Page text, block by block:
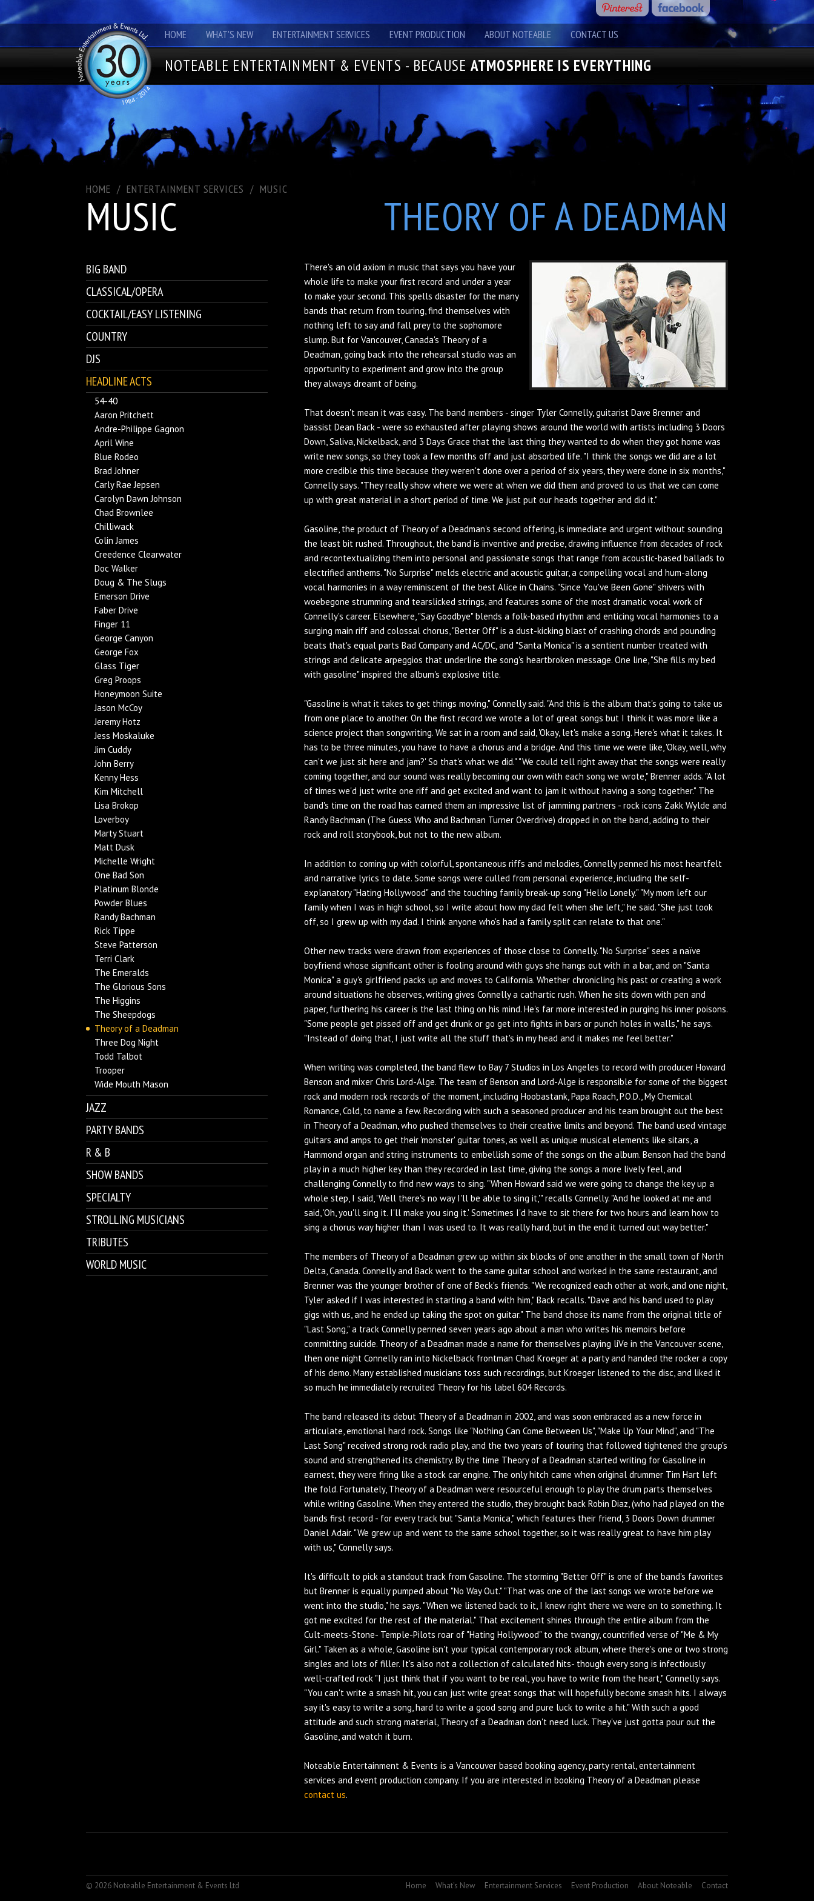
HOME WHAT'S NEW ENTERTAINMENT SERVICES EVENT PRODUCTION ABOUT NOTEABLE CONTACT US
NOTEABLE ENTERTAINMENT & EVENTS - BECAUSE ATMOSPHERE IS EVERYTHING
HOME / ENTERTAINMENT SERVICES / MUSIC
MUSIC THEORY OF A DEADMAN
BIG BAND
CLASSICAL/OPERA
COCKTAIL/EASY LISTENING
COUNTRY
DJS
HEADLINE ACTS
54-40
Aaron Pritchett
Andre-Philippe Gagnon
April Wine
Blue Rodeo
Brad Johner
Carly Rae Jepsen
Carolyn Dawn Johnson
Chad Brownlee
Chilliwack
Colin James
Creedence Clearwater
Doc Walker
Doug & The Slugs
Emerson Drive
Faber Drive
Finger 11
George Canyon
George Fox
Glass Tiger
Greg Proops
Honeymoon Suite
Jason McCoy
Jeremy Hotz
Jess Moskaluke
Jim Cuddy
John Berry
Kenny Hess
Kim Mitchell
Lisa Brokop
Loverboy
Marty Stuart
Matt Dusk
Michelle Wright
One Bad Son
Platinum Blonde
Powder Blues
Randy Bachman
Rick Tippe
Steve Patterson
Terri Clark
The Emeralds
The Glorious Sons
The Higgins
The Sheepdogs
Theory of a Deadman
Three Dog Night
Todd Talbot
Trooper
Wide Mouth Mason
JAZZ
PARTY BANDS
R & B
SHOW BANDS
SPECIALTY
STROLLING MUSICIANS
TRIBUTES
WORLD MUSIC
There's an old axiom in music that says you have your
whole life to make your first record and under a year
to make your second. This spells disaster for the many
bands that return from touring, find themselves with
nothing left to say and fall prey to the sophomore
slump. But for Vancouver, Canada's Theory of a
Deadman, going back into the rehearsal studio was an
opportunity to experiment and grow into the group
they always dreamt of being.
That doesn't mean it was easy. The band members - singer Tyler Connelly, guitarist Dave Brenner and
bassist Dean Back - were so exhausted after playing shows around the world with artists including 3 Doors
Down, Saliva, Nickelback, and 3 Days Grace that the last thing they wanted to do when they got home was
write new songs, so they took a few months off and just absorbed life. "I think the songs we did are a lot
more credible this time because they weren't done over a period of six years, they were done in six months,"
Connelly says. "They really show where we were at when we did them and proved to us that we can come
up with great material in a short period of time. We just put our heads together and did it."
Gasoline, the product of Theory of a Deadman's second offering, is immediate and urgent without sounding
the least bit rushed. Throughout, the band is inventive and precise, drawing influence from decades of rock
and recontextualizing them into personal and passionate songs that range from acoustic-based ballads to
electrified anthems. "No Surprise" melds electric and acoustic guitar, a compelling vocal and hum-along
vocal harmonies in a way reminiscent of the best Alice in Chains. "Since You've Been Gone" shivers with
woebegone strumming and tearslicked strings, and features some of the most dramatic vocal work of
Connelly's career. Elsewhere, "Say Goodbye" blends a folk-based rhythm and enticing vocal harmonies to a
surging main riff and colossal chorus, "Better Off" is a dust-kicking blast of crashing chords and pounding
beats that's equal parts Bad Company and AC/DC, and "Santa Monica" is a sentient number treated with
strings and delicate arpeggios that underline the song's heartbroken message. One line, "She fills my bed
with gasoline" inspired the album's explosive title.
"Gasoline is what it takes to get things moving," Connelly said. "And this is the album that's going to take us
from one place to another. On the first record we wrote a lot of great songs but I think it was more like a
science project than songwriting. We sat in a room and said, 'Okay, let's make a song. Here's what it takes. It
has to be three minutes, you have to have a chorus and a bridge. And this time we were like, 'Okay, well, why
can't we just sit here and jam?' So that's what we did." "We could tell right away that the songs were really
coming together, and our sound was really becoming our own with each song we wrote," Brenner adds. "A lot
of times we'd just write one riff and get excited and want to jam it without having a song together." The
band's time on the road has earned them an impressive list of jamming partners - rock icons Zakk Wylde and
Randy Bachman (The Guess Who and Bachman Turner Overdrive) dropped in on the band, adding to their
rock and roll storybook, but not to the new album.
In addition to coming up with colorful, spontaneous riffs and melodies, Connelly penned his most heartfelt
and narrative lyrics to date. Some songs were culled from personal experience, including the self-
explanatory "Hating Hollywood" and the touching family break-up song "Hello Lonely." "My mom left our
family when I was in high school, so I write about how my dad felt when she left," he said. "She just took
off, so I grew up with my dad. I think anyone who's had a family split can relate to that one."
Other new tracks were drawn from experiences of those close to Connelly. "No Surprise" sees a naïve
boyfriend whose significant other is fooling around with guys she hangs out with in a bar, and on "Santa
Monica" a guy's girlfriend packs up and moves to California. Whether chronicling his past or creating a work
around situations he observes, writing gives Connelly a cathartic rush. When he sits down with pen and
paper, furthering his career is the last thing on his mind. He's far more interested in purging his inner poisons.
"Some people get pissed off and get drunk or go get into fights in bars or punch holes in walls," he says.
"Instead of doing that, I just write all the stuff that's in my head and it makes me feel better."
When writing was completed, the band flew to Bay 7 Studios in Los Angeles to record with producer Howard
Benson and mixer Chris Lord-Alge. The team of Benson and Lord-Alge is responsible for some of the biggest
rock and modern rock records of the moment, including Hoobastank, Papa Roach, P.O.D., My Chemical
Romance, Cold, to name a few. Recording with such a seasoned producer and his team brought out the best
in Theory of a Deadman, who pushed themselves to their creative limits and beyond. The band used vintage
guitars and amps to get their 'monster' guitar tones, as well as unique musical elements like sitars, a
Hammond organ and string instruments to embellish some of the songs on the album. Benson had the band
play in a much higher key than they recorded in last time, giving the songs a more lively feel, and
challenging Connelly to find new ways to sing. "When Howard said we were going to change the key up a
whole step, I said, 'Well there's no way I'll be able to sing it,'" recalls Connelly. "And he looked at me and
said, 'Oh, you'll sing it. I'll make you sing it.' Sometimes I'd have to sit there for two hours and learn how to
sing a chorus way higher than I was used to. It was really hard, but in the end it turned out way better."
The members of Theory of a Deadman grew up within six blocks of one another in the small town of North
Delta, Canada. Connelly and Back went to the same guitar school and worked in the same restaurant, and
Brenner was the younger brother of one of Beck's friends. "We recognized each other at work, and one night,
Tyler asked if I was interested in starting a band with him," Back recalls. "Dave and his band used to play
gigs with us, and he ended up taking the spot on guitar." The band chose its name from the original title of
"Last Song," a track Connelly penned seven years ago about a man who writes his memoirs before
committing suicide. Theory of a Deadman made a name for themselves playing liVe in the Vancouver scene,
then one night Connelly ran into Nickelback frontman Chad Kroeger at a party and handed the rocker a copy
of his demo. Many established musicians toss such recordings, but Kroeger listened to the disc, and liked it
so much he immediately recruited Theory for his label 604 Records.
The band released its debut Theory of a Deadman in 2002, and was soon embraced as a new force in
articulate, emotional hard rock. Songs like "Nothing Can Come Between Us", "Make Up Your Mind", and "The
Last Song" received strong rock radio play, and the two years of touring that followed tightened the group's
sound and strengthened its chemistry. By the time Theory of a Deadman started writing for Gasoline in
earnest, they were firing like a stock car engine. The only hitch came when original drummer Tim Hart left
the fold. Fortunately, Theory of a Deadman were resourceful enough to play the drum parts themselves
while writing Gasoline. When they entered the studio, they brought back Robin Diaz, (who had played on the
bands first record - for every track but "Santa Monica," which features their friend, 3 Doors Down drummer
Daniel Adair. "We grew up and went to the same school together, so it was really great to have him play
with us," Connelly says.
It's difficult to pick a standout track from Gasoline. The storming "Better Off" is one of the band's favorites
but Brenner is equally pumped about "No Way Out." "That was one of the last songs we wrote before we
went into the studio," he says. "When we listened back to it, I knew right there we were on to something. It
got me excited for the rest of the material." That excitement shines through the entire album from the
Cult-meets-Stone- Temple-Pilots roar of "Hating Hollywood" to the twangy, countrified verse of "Me & My
Girl." Taken as a whole, Gasoline isn't your typical contemporary rock album, where there's one or two strong
singles and lots of filler. It's also not a collection of calculated hits- though every song is infectiously
well-crafted rock "I just think that if you want to be real, you have to write from the heart," Connelly says.
"You can't write a smash hit, you can just write great songs that will hopefully become smash hits. I always
say it's easy to write a song, hard to write a good song and pure luck to write a hit." With such a good
attitude and such strong material, Theory of a Deadman don't need luck. They've just gotta pour out the
Gasoline, and watch it burn.
Noteable Entertainment & Events is a Vancouver based booking agency, party rental, entertainment
services and event production company. If you are interested in booking Theory of a Deadman please
contact us.
© 2026 Noteable Entertainment & Events Ltd Home What's New Entertainment Services Event Production About Noteable Contact